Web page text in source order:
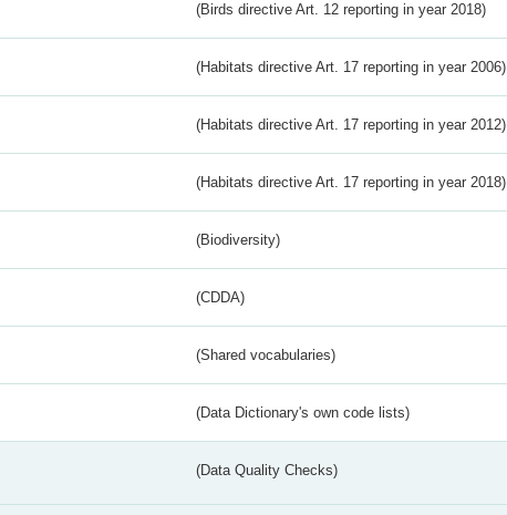
(Birds directive Art. 12 reporting in year 2018)
(Habitats directive Art. 17 reporting in year 2006)
(Habitats directive Art. 17 reporting in year 2012)
(Habitats directive Art. 17 reporting in year 2018)
(Biodiversity)
(CDDA)
(Shared vocabularies)
(Data Dictionary's own code lists)
(Data Quality Checks)